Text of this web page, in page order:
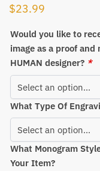
$23.99
Would you like to
image as a proof
HUMAN designer? *
What Type Of
What Monogram
Your Item?